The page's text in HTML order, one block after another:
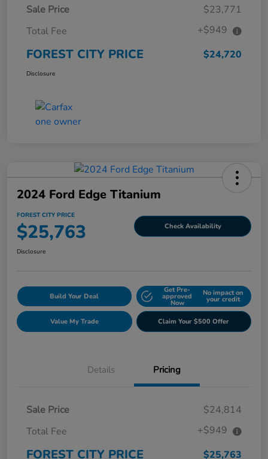
Sale Price
$23,771
Total Fee
+$949
FOREST CITY PRICE $24,720
Disclosure
2024 Ford Edge Titanium
FOREST CITY PRICE
$25,763 Check Availability
Disclosure
Build Your Deal
Get Pre-
approved
Now
No impact on
your credit
Value My Trade Claim Your $500 Offer
Details Pricing
Sale Price
$24,814
Total Fee
+$949
FOREST CITY PRICE $25,763